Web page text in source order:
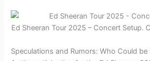
Ed Sheeran Tour 2025 – Concert Setup.
Speculations and Rumors: Who Could